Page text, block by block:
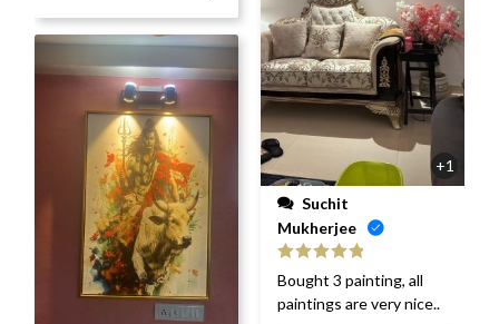
+1
Mukherjee
Rated 5 out
of 5
Bought 3 painting, all
paintings are very nice..